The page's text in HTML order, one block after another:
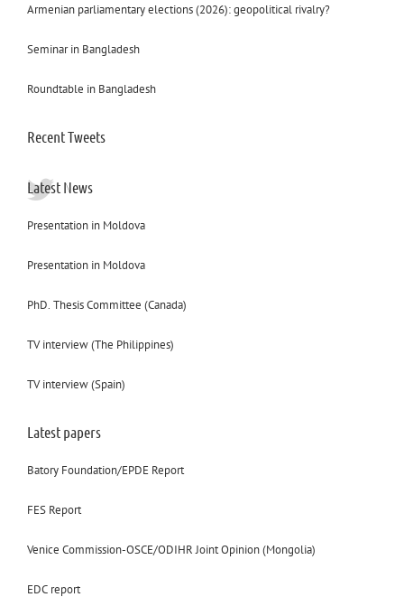
Armenian parliamentary elections (2026): geopolitical rivalry?
Seminar in Bangladesh
Roundtable in Bangladesh
Recent Tweets
Latest News
Presentation in Moldova
Presentation in Moldova
PhD. Thesis Committee (Canada)
TV interview (The Philippines)
TV interview (Spain)
Latest papers
Batory Foundation/EPDE Report
FES Report
Venice Commission-OSCE/ODIHR Joint Opinion (Mongolia)
EDC report